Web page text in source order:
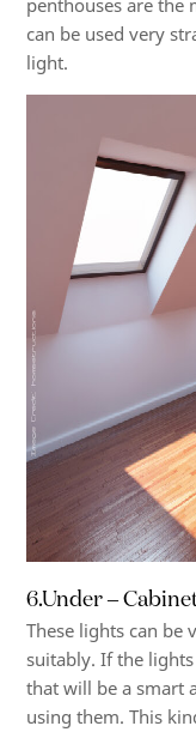
penthouses are the
can be used very
light.
6.Under –
These lights can be
suitably. If the
that will be a smart
using them. This